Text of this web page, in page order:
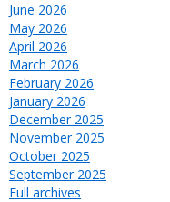
June 2026
May 2026
April 2026
March 2026
February 2026
January 2026
December 2025
November 2025
October 2025
September 2025
Full archives